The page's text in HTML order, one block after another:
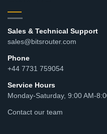
Sales & Technical Support
sales@bitsrouter.com
Phone
+44 7731 759054
Service Hours
Monday-Saturday, 9:00 AM-
Contact our team